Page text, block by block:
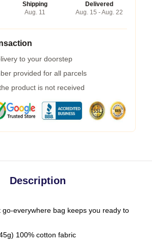
Shipping
Aug. 11
Delivered
Aug. 15 - Aug. 22
to your doorstep
provided for all parcels
product is not received
Description
go-everywhere bag keeps you ready to
100% cotton fabric